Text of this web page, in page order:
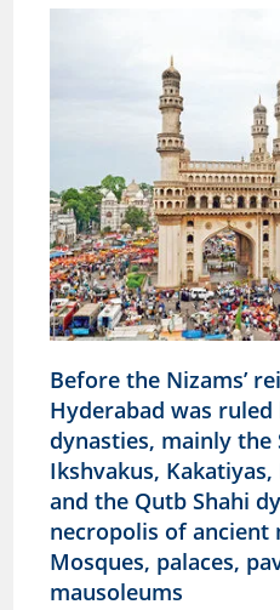
Before the Nizams’
Hyderabad was
dynasties, mainly the
Ikshvakus,
and the Qutb Shahi
necropolis of ancient
Mosques, palaces,
mausoleums